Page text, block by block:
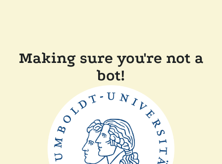
Making sure you're not a
bot!